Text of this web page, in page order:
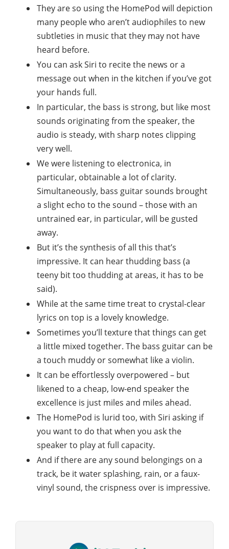
They are so using the HomePod will depiction
many people who aren’t audiophiles to new
subtleties in music that they may not have
heard before.
You can ask Siri to recite the news or a
message out when in the kitchen if you’ve got
your hands full.
In particular, the bass is strong, but like most
sounds originating from the speaker, the
audio is steady, with sharp notes clipping
very well.
We were listening to electronica, in
particular, obtainable a lot of clarity.
Simultaneously, bass guitar sounds brought
a slight echo to the sound – those with an
untrained ear, in particular, will be gusted
away.
But it’s the synthesis of all this that’s
impressive. It can hear thudding bass (a
teeny bit too thudding at areas, it has to be
said).
While at the same time treat to crystal-clear
lyrics on top is a lovely knowledge.
Sometimes you’ll texture that things can get
a little mixed together. The bass guitar can be
a touch muddy or somewhat like a violin.
It can be effortlessly overpowered – but
likened to a cheap, low-end speaker the
excellence is just miles and miles ahead.
The HomePod is lurid too, with Siri asking if
you want to do that when you ask the
speaker to play at full capacity.
And if there are any sound belongings on a
track, be it water splashing, rain, or a faux-
vinyl sound, the crispness over is impressive.